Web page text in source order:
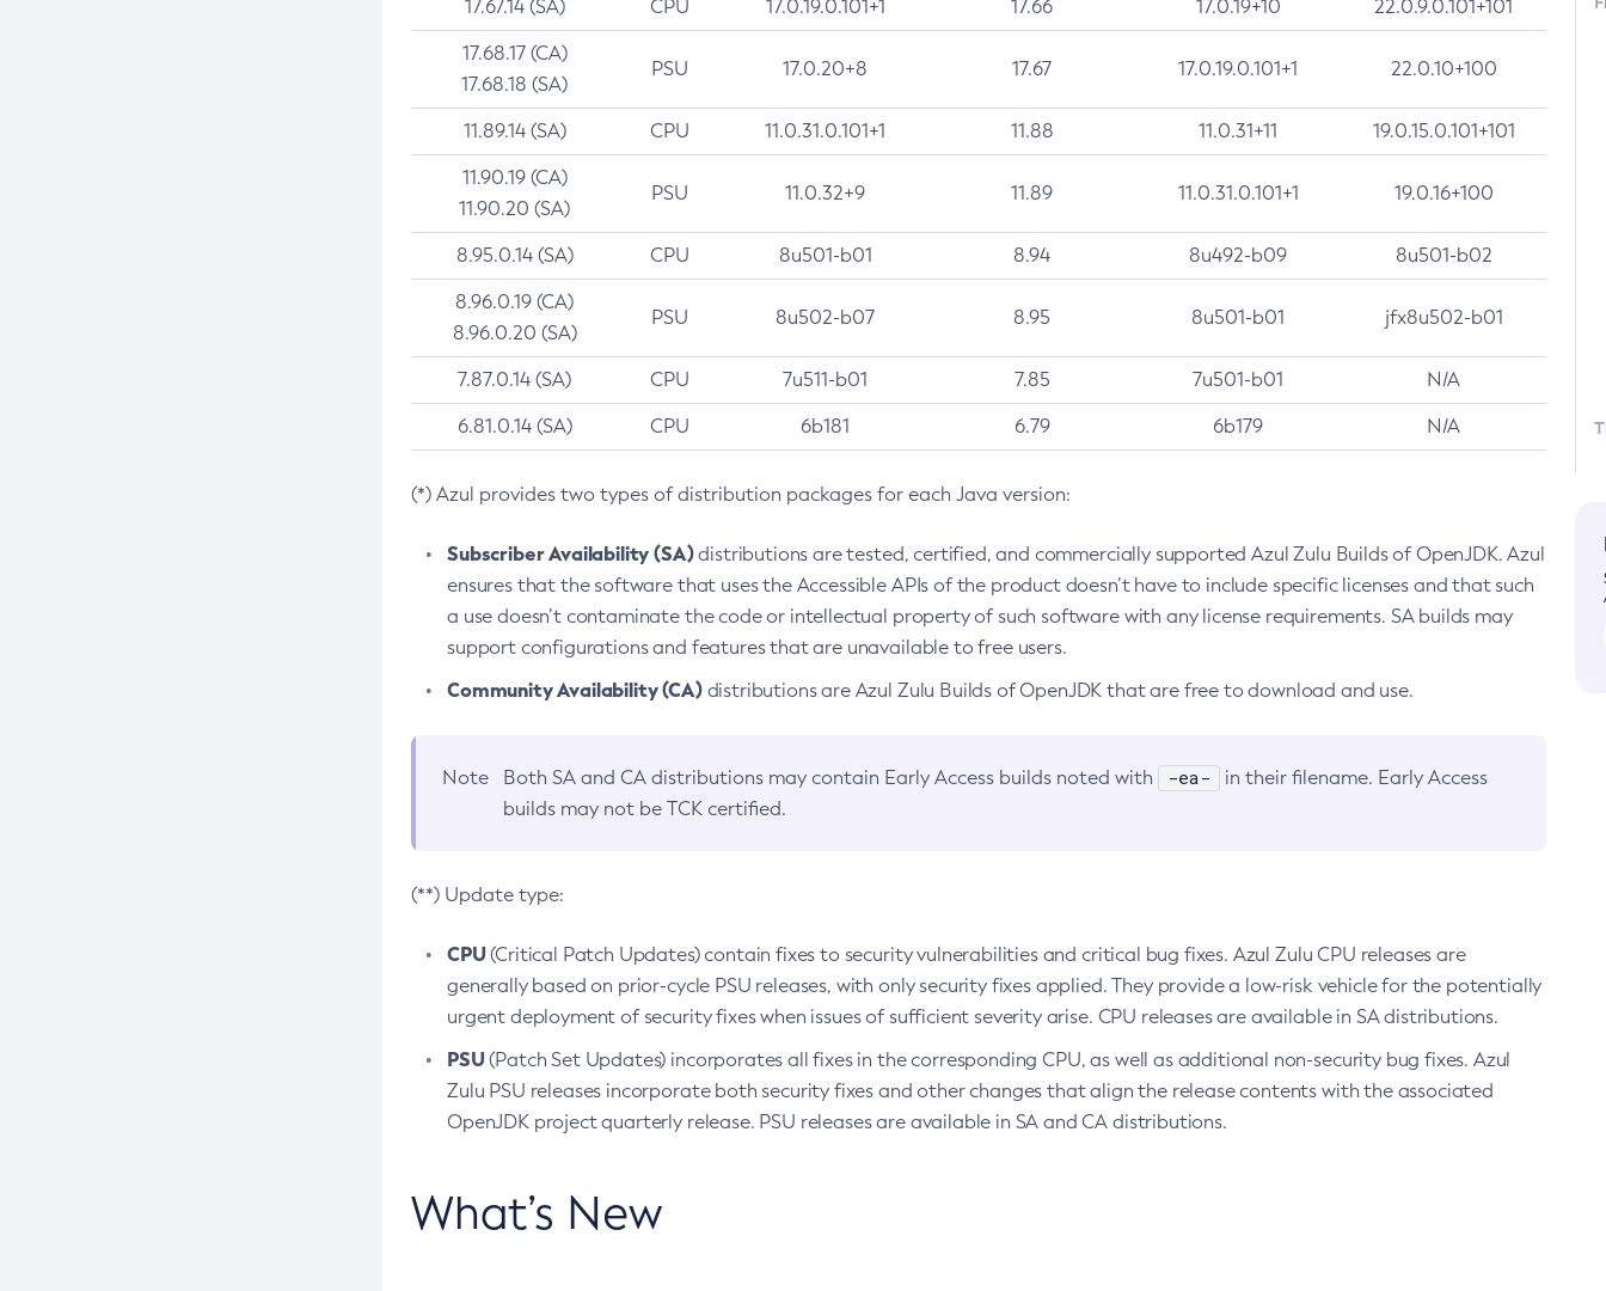
17.67.14 (SA) CPU 17.0.19.0.101+1 17.66 17.0.19+10 22.0.9.0.101+101
17.68.17 (CA)
17.68.18 (SA)
PSU 17.0.20+8 17.67 17.0.19.0.101+1 22.0.10+100
11.89.14 (SA) CPU 11.0.31.0.101+1 11.88 11.0.31+11 19.0.15.0.101+101
11.90.19 (CA)
11.90.20 (SA)
PSU 11.0.32+9 11.89 11.0.31.0.101+1 19.0.16+100
8.95.0.14 (SA) CPU 8u501-b01 8.94 8u492-b09 8u501-b02
8.96.0.19 (CA)
8.96.0.20 (SA)
PSU 8u502-b07 8.95 8u501-b01 jfx8u502-b01
7.87.0.14 (SA) CPU 7u511-b01 7.85 7u501-b01 N/A
6.81.0.14 (SA) CPU 6b181 6.79 6b179 N/A
(*) Azul provides two types of distribution packages for each Java version:
Subscriber Availability (SA)distributions are tested, certified, and commercially supported Azul Zulu Builds of OpenJDK. Azul
ensures that the software that uses the Accessible APIs of the product doesn’t have to include specific licenses and that such
a use doesn’t contaminate the code or intellectual property of such software with any license requirements. SA builds may
support configurations and features that are unavailable to free users.
Community Availability (CA)distributions are Azul Zulu Builds of OpenJDK that are free to download and use.
Note Both SA and CA distributions may contain Early Access builds noted with -ea-
in their filename. Early Access
builds may not be TCK certified.
(**) Update type:
CPU(Critical Patch Updates) contain fixes to security vulnerabilities and critical bug fixes. Azul Zulu CPU releases are
generally based on prior-cycle PSU releases, with only security fixes applied. They provide a low-risk vehicle for the potentially
urgent deployment of security fixes when issues of sufficient severity arise. CPU releases are available in SA distributions.
PSU(Patch Set Updates) incorporates all fixes in the corresponding CPU, as well as additional non-security bug fixes. Azul
Zulu PSU releases incorporate both security fixes and other changes that align the release contents with the associated
OpenJDK project quarterly release. PSU releases are available in SA and CA distributions.
What’s New